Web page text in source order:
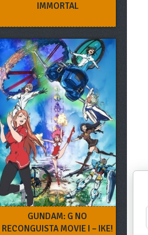
IMMORTAL
GUNDAM: G NO
RECONGUISTA MOVIE I – IKE!